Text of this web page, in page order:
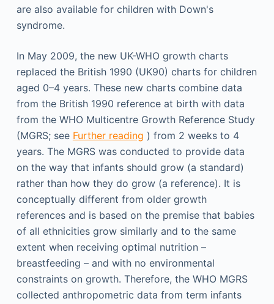
are also available for children with Down's
syndrome.
In May 2009, the new UK-WHO growth charts
replaced the British 1990 (UK90) charts for children
aged 0–4 years. These new charts combine data
from the British 1990 reference at birth with data
from the WHO Multicentre Growth Reference Study
(MGRS; see Further reading ) from 2 weeks to 4
years. The MGRS was conducted to provide data
on the way that infants should grow (a standard)
rather than how they do grow (a reference). It is
conceptually different from older growth
references and is based on the premise that babies
of all ethnicities grow similarly and to the same
extent when receiving optimal nutrition –
breastfeeding – and with no environmental
constraints on growth. Therefore, the WHO MGRS
collected anthropometric data from term infants